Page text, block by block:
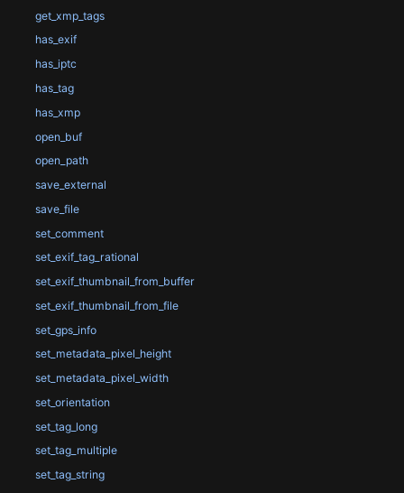
get_xmp_tags
has_exif
has_iptc
has_tag
has_xmp
open_buf
open_path
save_external
save_file
set_comment
set_exif_tag_rational
set_exif_thumbnail_from_buffer
set_exif_thumbnail_from_file
set_gps_info
set_metadata_pixel_height
set_metadata_pixel_width
set_orientation
set_tag_long
set_tag_multiple
set_tag_string